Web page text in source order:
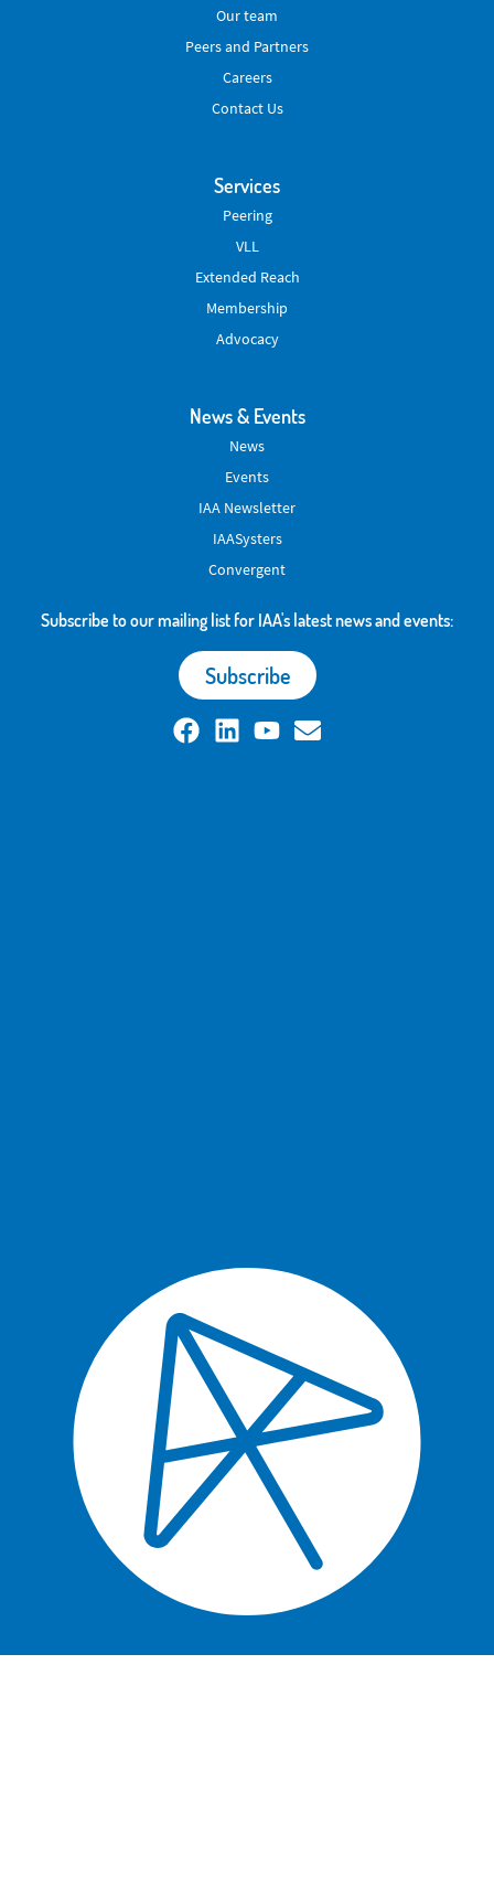
Our team
Peers and Partners
Careers
Contact Us
Services
Peering
VLL
Extended Reach
Membership
Advocacy
News & Events
News
Events
IAA Newsletter
IAASysters
Convergent
Subscribe
Subscribe to our mailing list for IAA's latest news and events: